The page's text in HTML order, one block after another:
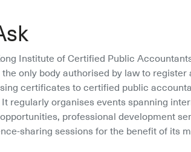
Institute of Certified Public
the only body authorised by law to register
certificates to certified public
It regularly organises events spanning
professional development
sharing sessions for the benefit of its